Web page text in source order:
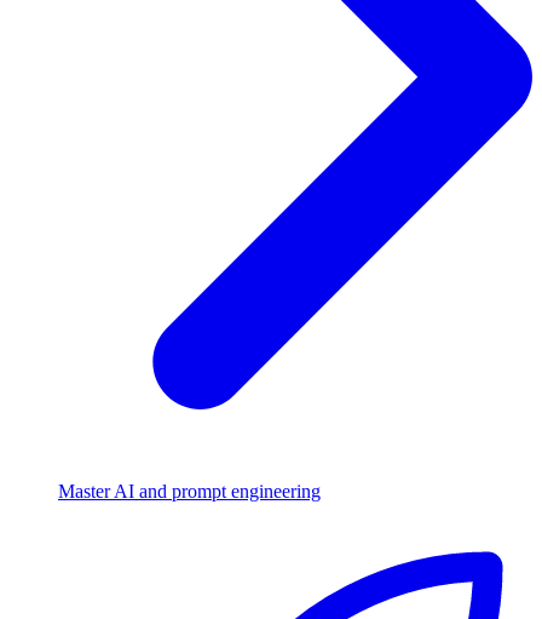
Master AI and prompt engineering